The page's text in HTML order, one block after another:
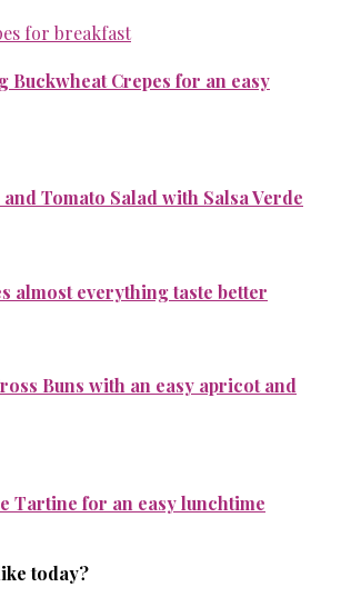
Buckwheat Crepes for an easy
Tomato Salad with Salsa Verde
almost everything taste better
Buns with an easy apricot and
Tartine for an easy lunchtime
today?